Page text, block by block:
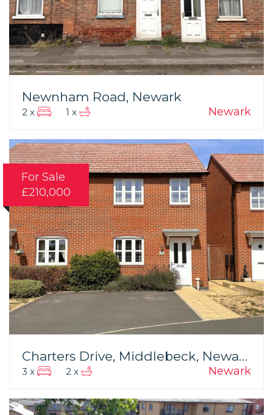
Newnham Road, Newark
Newark
2 x 1 x
For Sale
£210,000
Charters Drive, Middlebeck, Newark
Newark
3 x 2 x